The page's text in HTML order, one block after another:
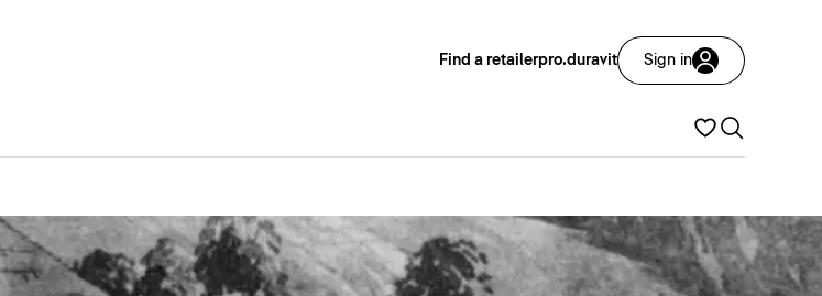
Find a retailerpro.duravit Sign in